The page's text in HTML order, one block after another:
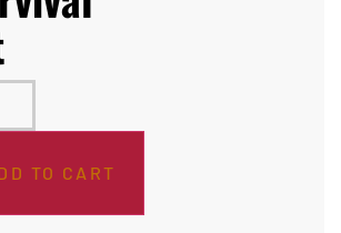
TO CART